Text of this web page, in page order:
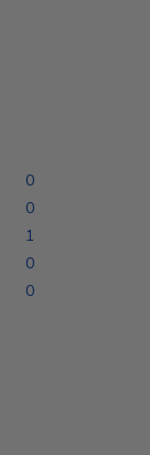
0
0
1
0
0